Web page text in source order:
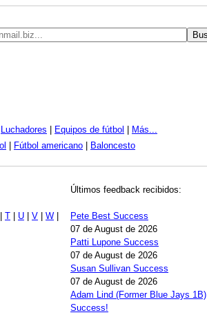
Luchadores Equipos de fútbol
Más...
Fútbol americano Baloncesto
T U V W
Últimos feedback recibidos:
Pete Best Success
07 de August de 2026
Patti Lupone Success
07 de August de 2026
Susan Sullivan Success
07 de August de 2026
Adam Lind (Former Blue Jays 1B)
Success!